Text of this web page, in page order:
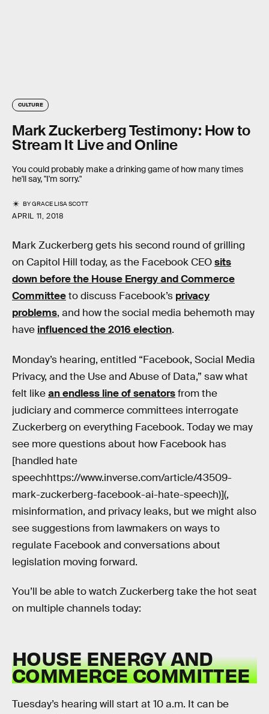
CULTURE
Mark Zuckerberg Testimony: How to
Stream It Live and Online
You could probably make a drinking game of how many times
he'll say, "I'm sorry."
BYGRACE LISA SCOTT
APRIL 11, 2018
Mark Zuckerberg gets his second round of grilling
on Capitol Hill today, as the Facebook CEOsits
down before the House Energy and Commerce
Committeeto discuss Facebook’s privacy
problems, and how the social media behemoth may
have influenced the 2016 election.
Monday’s hearing, entitled “Facebook, Social Media
Privacy, and the Use and Abuse of Data,” saw what
felt likean endless line of senatorsfrom the
judiciary and commerce committees interrogate
Zuckerberg on everything Facebook. Today we may
see more questions about how Facebook has
[handled hate
speechhttps://www.inverse.com/article/43509-
mark-zuckerberg-facebook-ai-hate-speech)](,
misinformation, and privacy leaks, but we might also
see suggestions from lawmakers on ways to
regulate Facebook and conversations about
legislation moving forward.
You’ll be able to watch Zuckerberg take the hot seat
on multiple channels today:
HOUSE ENERGY AND
COMMERCE COMMITTEE
Tuesday’s hearing will start at 10 a.m. It can be